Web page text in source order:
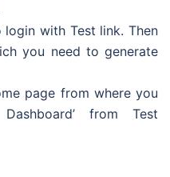
with Test link. Then
you need to generate
page from where you
from Test